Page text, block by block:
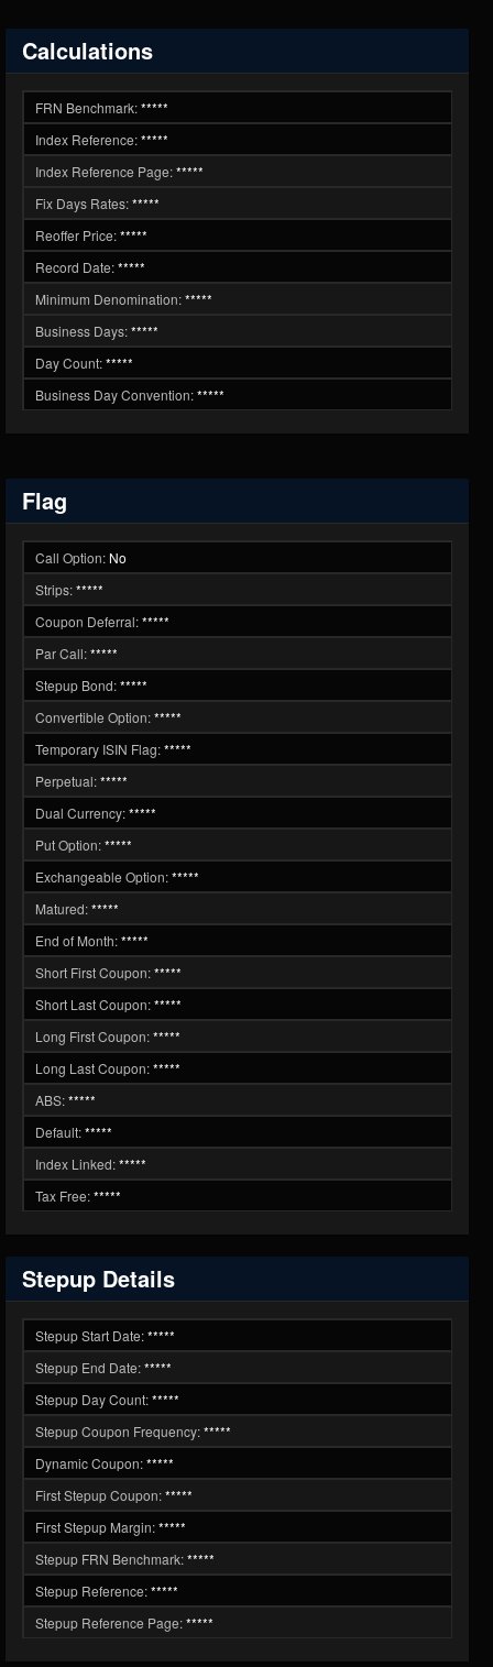
Calculations
FRN Benchmark:*****
Index Reference:*****
Index Reference Page:*****
Fix Days Rates:*****
Reoffer Price:*****
Record Date:*****
Minimum Denomination:*****
Business Days:*****
Day Count:*****
Business Day Convention:*****
Flag
Call Option: No
Strips:*****
Coupon Deferral:*****
Par Call:*****
Stepup Bond:*****
Convertible Option:*****
Temporary ISIN Flag:*****
Perpetual:*****
Dual Currency:*****
Put Option:*****
Exchangeable Option:*****
Matured:*****
End of Month:*****
Short First Coupon:*****
Short Last Coupon:*****
Long First Coupon:*****
Long Last Coupon:*****
ABS:*****
Default:*****
Index Linked:*****
Tax Free:*****
Stepup Details
Stepup Start Date:*****
Stepup End Date:*****
Stepup Day Count:*****
Stepup Coupon Frequency:*****
Dynamic Coupon:*****
First Stepup Coupon:*****
First Stepup Margin:*****
Stepup FRN Benchmark:*****
Stepup Reference:*****
Stepup Reference Page:*****